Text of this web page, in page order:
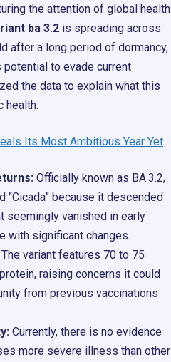
the attention of global health
ba 3.2 is spreading across
after a long period of dormancy,
to evade current
the data to explain what this
health.
Its Most Ambitious Year Yet
Officially known as BA.3.2,
“Cicada” because it descended
seemingly vanished in early
with significant changes.
The variant features 70 to 75
raising concerns it could
from previous vaccinations
Currently, there is no evidence
more severe illness than other